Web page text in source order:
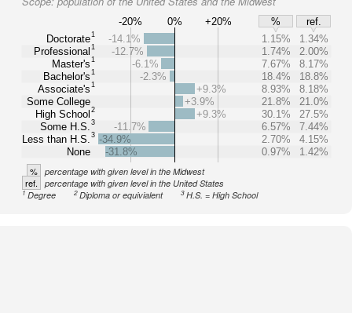
-20% 0% +20% %
ref.
Doctorate1
Professional 1
Master's1
Bachelor's1
Associate's1
Some College
High School 2
Some H.S. 3
Less than H.S. 3
None
-14.1% 1.15%
1.34%
-12.7%
1.74%
2.00%
-6.1%
7.67%
8.17%
-2.3%
18.4%
18.8%
+9.3%
8.93%
8.18%
+3.9%
21.8%
21.0%
+9.3%
30.1%
27.5%
-11.7%
6.57%
7.44%
-34.9%
2.70%
4.15%
-31.8%
0.97% 1.42%
% percentage with given level in the Midwest
ref. percentage with given level in the United States
1Degree 2Diploma or equivialent 3H.S. = High School